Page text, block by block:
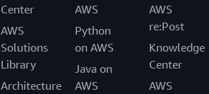
Center
AWS
Solutions
Library
Architecture
AWS
Python
on AWS
Java on
AWS
AWS
re:Post
Knowledge
Center
AWS